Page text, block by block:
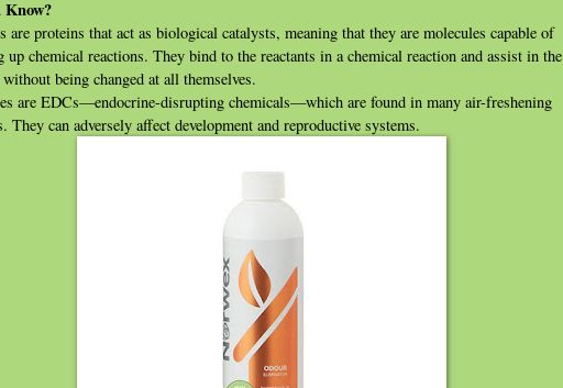
Know?
are proteins that act as biological catalysts, meaning that they are molecules capable of
up chemical reactions. They bind to the reactants in a chemical reaction and assist in the
being changed at all themselves.
are EDCs—endocrine-disrupting chemicals—which are found in many air-freshening
They can adversely affect development and reproductive systems.